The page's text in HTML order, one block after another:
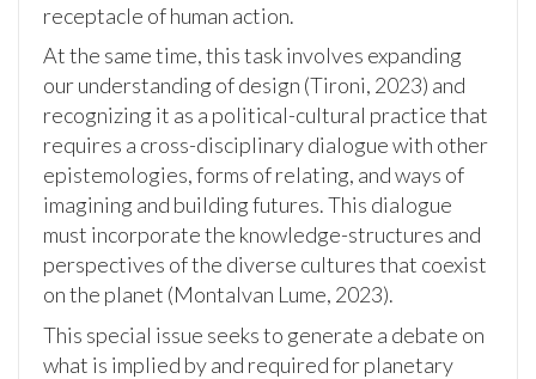
receptacle of human action.
At the same time, this task involves expanding
our understanding of design (Tironi, 2023) and
recognizing it as a political-cultural practice that
requires a cross-disciplinary dialogue with other
epistemologies, forms of relating, and ways of
imagining and building futures. This dialogue
must incorporate the knowledge-structures and
perspectives of the diverse cultures that coexist
on the planet (Montalvan Lume, 2023).
This special issue seeks to generate a debate on
what is implied by and required for planetary